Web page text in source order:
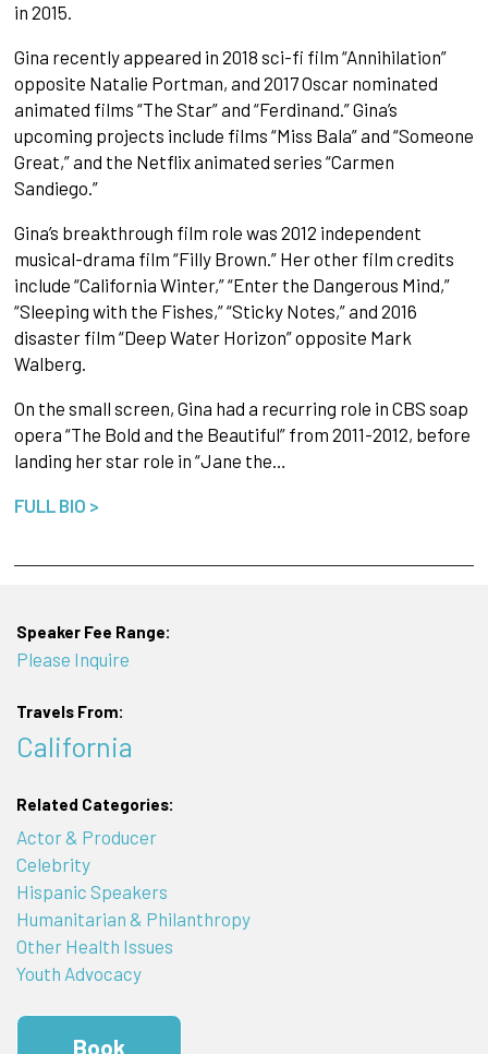
in 2015.
Gina recently appeared in 2018 sci-fi film “Annihilation”
opposite Natalie Portman, and 2017 Oscar nominated
animated films “The Star” and “Ferdinand.” Gina’s
upcoming projects include films “Miss Bala” and “Someone
Great,” and the Netflix animated series “Carmen
Sandiego.”
Gina’s breakthrough film role was 2012 independent
musical-drama film “Filly Brown.” Her other film credits
include “California Winter,” “Enter the Dangerous Mind,”
“Sleeping with the Fishes,” “Sticky Notes,” and 2016
disaster film “Deep Water Horizon” opposite Mark
Walberg.
On the small screen, Gina had a recurring role in CBS soap
opera “The Bold and the Beautiful” from 2011-2012, before
landing her star role in “Jane the…
FULL BIO >
Speaker Fee Range:
Please Inquire
Travels From:
California
Related Categories:
Actor & Producer
Celebrity
Hispanic Speakers
Humanitarian & Philanthropy
Other Health Issues
Youth Advocacy
Book